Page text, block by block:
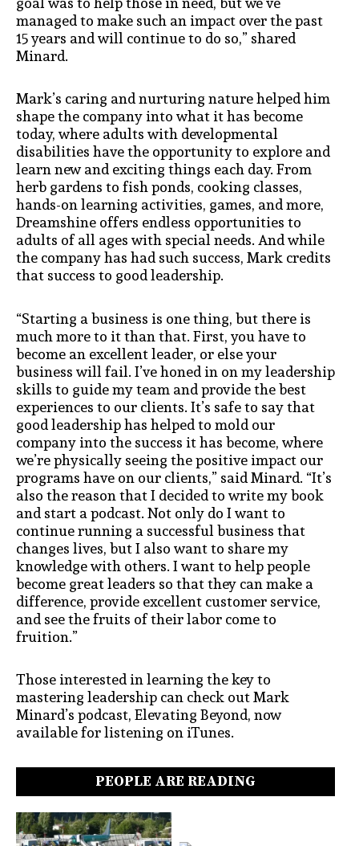
managed to make such an impact over the past
15 years and will continue to do so,” shared
Minard.
Mark’s caring and nurturing nature helped him
shape the company into what it has become
today, where adults with developmental
disabilities have the opportunity to explore and
learn new and exciting things each day. From
herb gardens to fish ponds, cooking classes,
hands-on learning activities, games, and more,
Dreamshine offers endless opportunities to
adults of all ages with special needs. And while
the company has had such success, Mark credits
that success to good leadership.
“Starting a business is one thing, but there is
much more to it than that. First, you have to
become an excellent leader, or else your
business will fail. I’ve honed in on my leadership
skills to guide my team and provide the best
experiences to our clients. It’s safe to say that
good leadership has helped to mold our
company into the success it has become, where
we’re physically seeing the positive impact our
programs have on our clients,” said Minard. “It’s
also the reason that I decided to write my book
and start a podcast. Not only do I want to
continue running a successful business that
changes lives, but I also want to share my
knowledge with others. I want to help people
become great leaders so that they can make a
difference, provide excellent customer service,
and see the fruits of their labor come to
fruition.”
Those interested in learning the key to
mastering leadership can check out Mark
Minard’s podcast, Elevating Beyond, now
available for listening on iTunes.
PEOPLE ARE READING